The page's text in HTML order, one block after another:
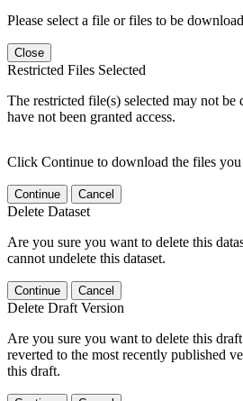
Please select a file or files to be
Close
Restricted Files Selected
The restricted file(s) selected may not be
have not been granted access.
Click Continue to download the files you
Continue Cancel
Delete Dataset
Are you sure you want to delete this
cannot undelete this dataset.
Continue Cancel
Delete Draft Version
Are you sure you want to delete this
reverted to the most recently published
this draft.